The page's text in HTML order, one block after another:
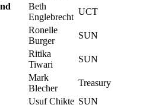
Beth
Englebrecht
UCT
Ronelle
Burger
SUN
Ritika
Tiwari
SUN
Mark
Blecher
Treasury
Usuf Chikte SUN